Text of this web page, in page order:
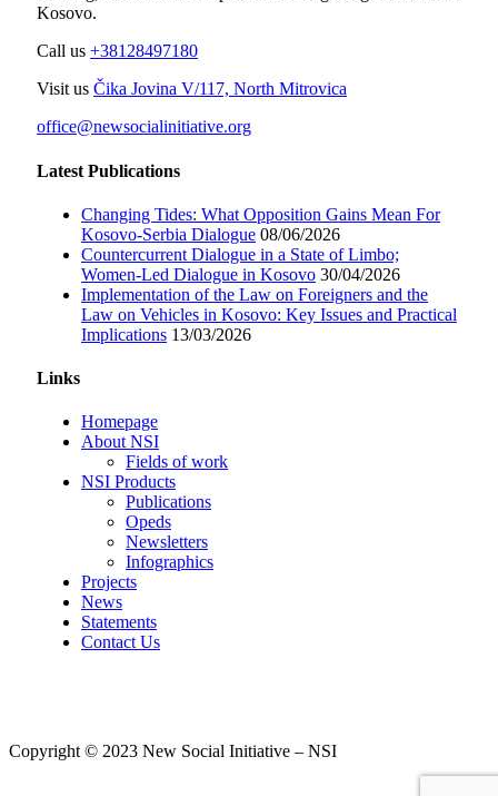
Kosovo.
Call us +38128497180
Visit us Čika Jovina V/117, North Mitrovica
office@newsocialinitiative.org
Latest Publications
Changing Tides: What Opposition Gains Mean For
Kosovo-Serbia Dialogue 08/06/2026
Countercurrent Dialogue in a State of Limbo;
Women-Led Dialogue in Kosovo 30/04/2026
Implementation of the Law on Foreigners and the
Law on Vehicles in Kosovo: Key Issues and Practical
Implications 13/03/2026
Links
Homepage
About NSI
Fields of work
NSI Products
Publications
Opeds
Newsletters
Infographics
Projects
News
Statements
Contact Us
Copyright © 2023 New Social Initiative – NSI